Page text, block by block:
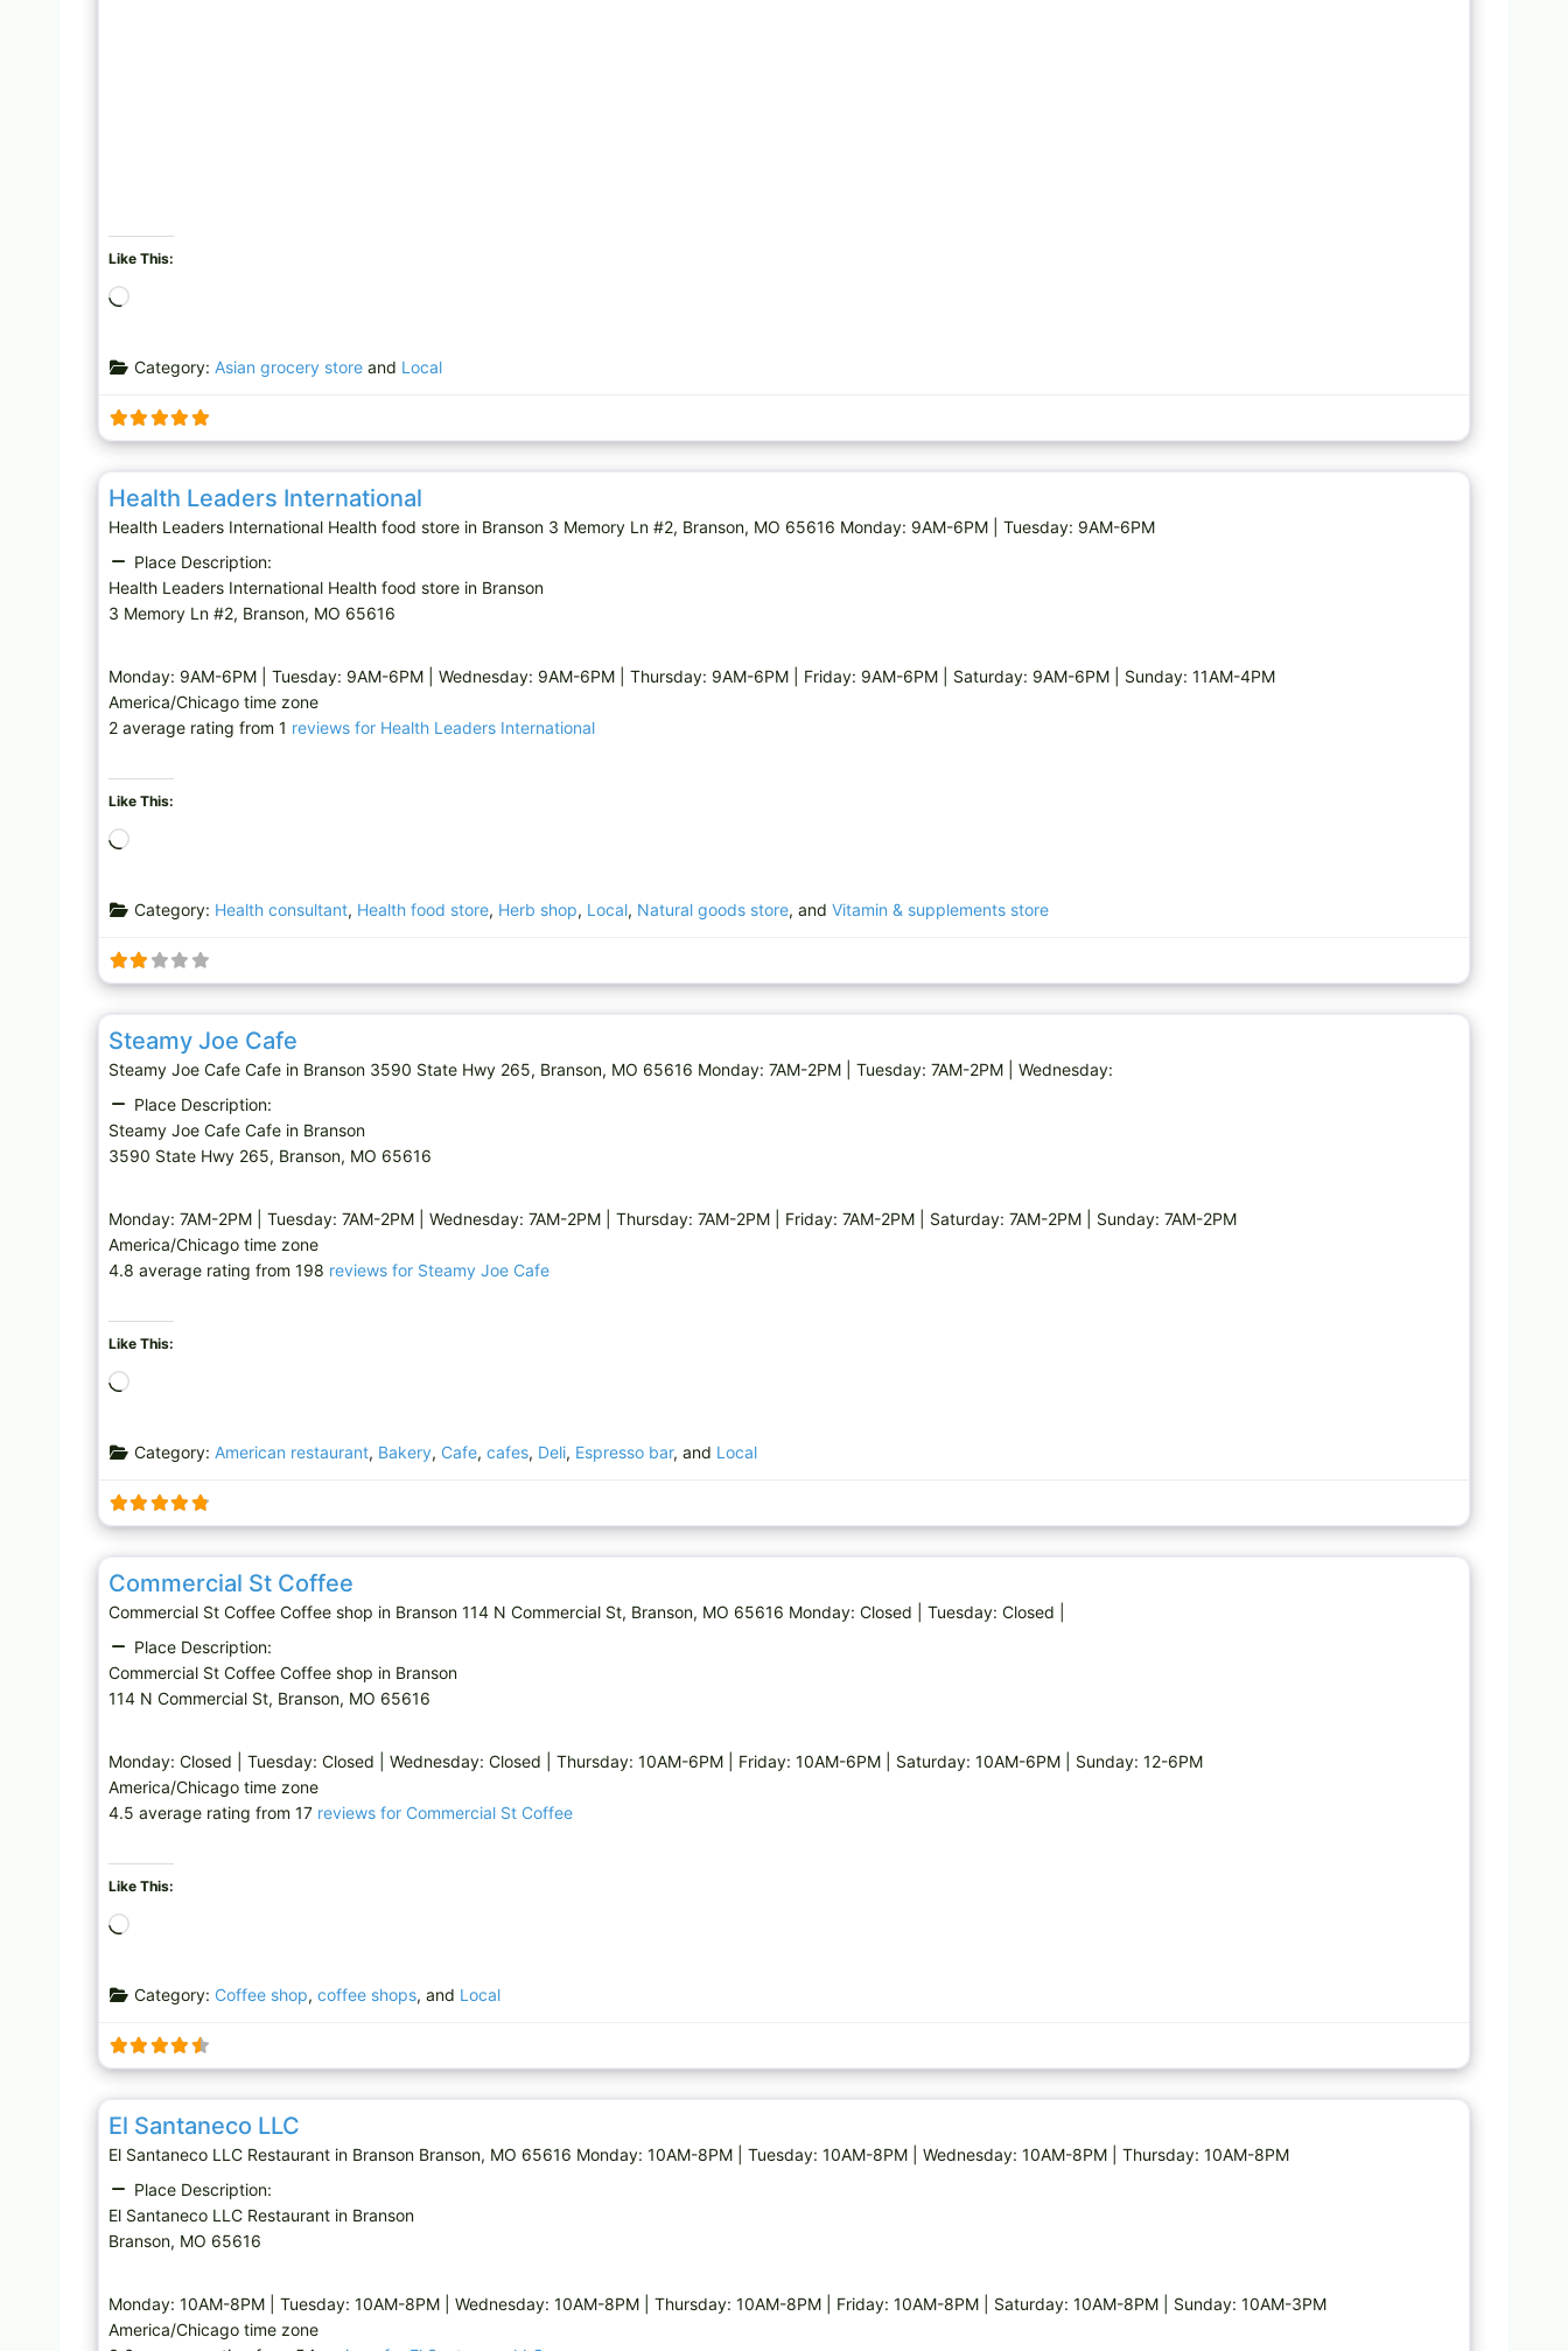
Like This:
d
n
g
…
Category: Asian grocery storeand Local
Favorite
Health Leaders International
Health Leaders International Health food store in Branson 3 Memory Ln #2, Branson, MO 65616 Monday: 9AM-6PM | Tuesday: 9AM-6PM
Place Description:
Health Leaders International Health food store in Branson
3 Memory Ln #2, Branson, MO 65616
Monday: 9AM-6PM | Tuesday: 9AM-6PM | Wednesday: 9AM-6PM | Thursday: 9AM-6PM | Friday: 9AM-6PM | Saturday: 9AM-6PM | Sunday: 11AM-4PM
America/Chicago time zone
2 average rating from 1 reviews for Health Leaders International
Like This:
d
n
g
…
Category: Health consultant, Health food store, Herb shop, Local, Natural goods store, and Vitamin & supplements store
Favorite
Steamy Joe Cafe
Steamy Joe Cafe Cafe in Branson 3590 State Hwy 265, Branson, MO 65616 Monday: 7AM-2PM | Tuesday: 7AM-2PM | Wednesday:
Place Description:
Steamy Joe Cafe Cafe in Branson
3590 State Hwy 265, Branson, MO 65616
Monday: 7AM-2PM | Tuesday: 7AM-2PM | Wednesday: 7AM-2PM | Thursday: 7AM-2PM | Friday: 7AM-2PM | Saturday: 7AM-2PM | Sunday: 7AM-2PM
America/Chicago time zone
4.8 average rating from 198 reviews for Steamy Joe Cafe
Like This:
d
n
g
…
Category: American restaurant, Bakery, Cafe, cafes, Deli, Espresso bar, and Local
Favorite
Commercial St Coffee
Commercial St Coffee Coffee shop in Branson 114 N Commercial St, Branson, MO 65616 Monday: Closed | Tuesday: Closed |
Place Description:
Commercial St Coffee Coffee shop in Branson
114 N Commercial St, Branson, MO 65616
Monday: Closed | Tuesday: Closed | Wednesday: Closed | Thursday: 10AM-6PM | Friday: 10AM-6PM | Saturday: 10AM-6PM | Sunday: 12-6PM
America/Chicago time zone
4.5 average rating from 17 reviews for Commercial St Coffee
Like This:
d
n
g
…
Category: Coffee shop, coffee shops, and Local
Favorite
El Santaneco LLC
El Santaneco LLC Restaurant in Branson Branson, MO 65616 Monday: 10AM-8PM | Tuesday: 10AM-8PM | Wednesday: 10AM-8PM | Thursday: 10AM-8PM
Place Description:
El Santaneco LLC Restaurant in Branson
Branson, MO 65616
Monday: 10AM-8PM | Tuesday: 10AM-8PM | Wednesday: 10AM-8PM | Thursday: 10AM-8PM | Friday: 10AM-8PM | Saturday: 10AM-8PM | Sunday: 10AM-3PM
America/Chicago time zone